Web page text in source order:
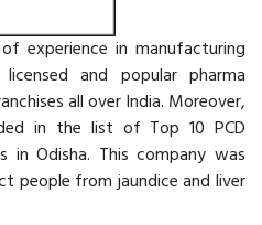
experience in manufacturing
and popular pharma
all over India. Moreover,
in the list of Top 10 PCD
in Odisha. This company was
people from jaundice and liver